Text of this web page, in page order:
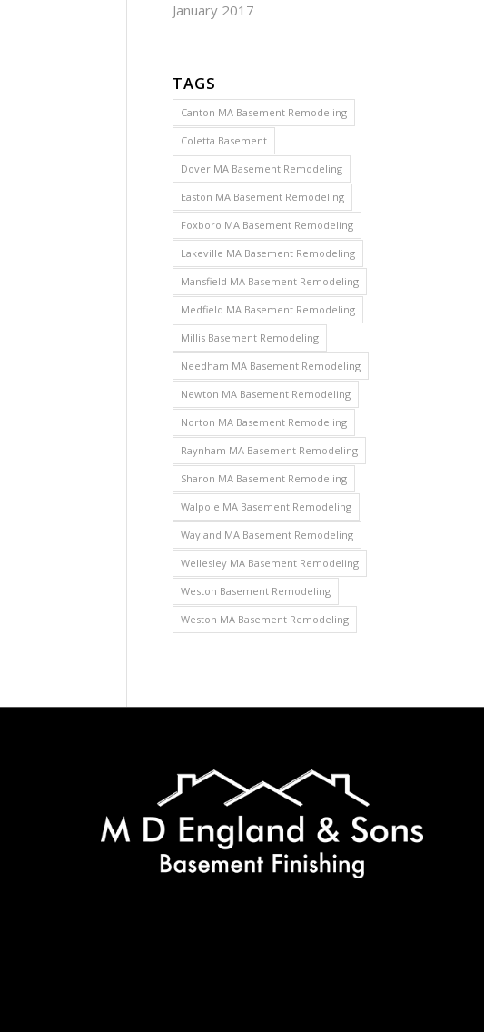
January 2017
TAGS
Canton MA Basement Remodeling
Coletta Basement
Dover MA Basement Remodeling
Easton MA Basement Remodeling
Foxboro MA Basement Remodeling
Lakeville MA Basement Remodeling
Mansfield MA Basement Remodeling
Medfield MA Basement Remodeling
Millis Basement Remodeling
Needham MA Basement Remodeling
Newton MA Basement Remodeling
Norton MA Basement Remodeling
Raynham MA Basement Remodeling
Sharon MA Basement Remodeling
Walpole MA Basement Remodeling
Wayland MA Basement Remodeling
Wellesley MA Basement Remodeling
Weston Basement Remodeling
Weston MA Basement Remodeling